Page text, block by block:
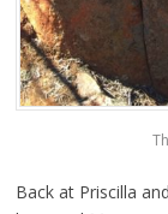
Back at Priscilla